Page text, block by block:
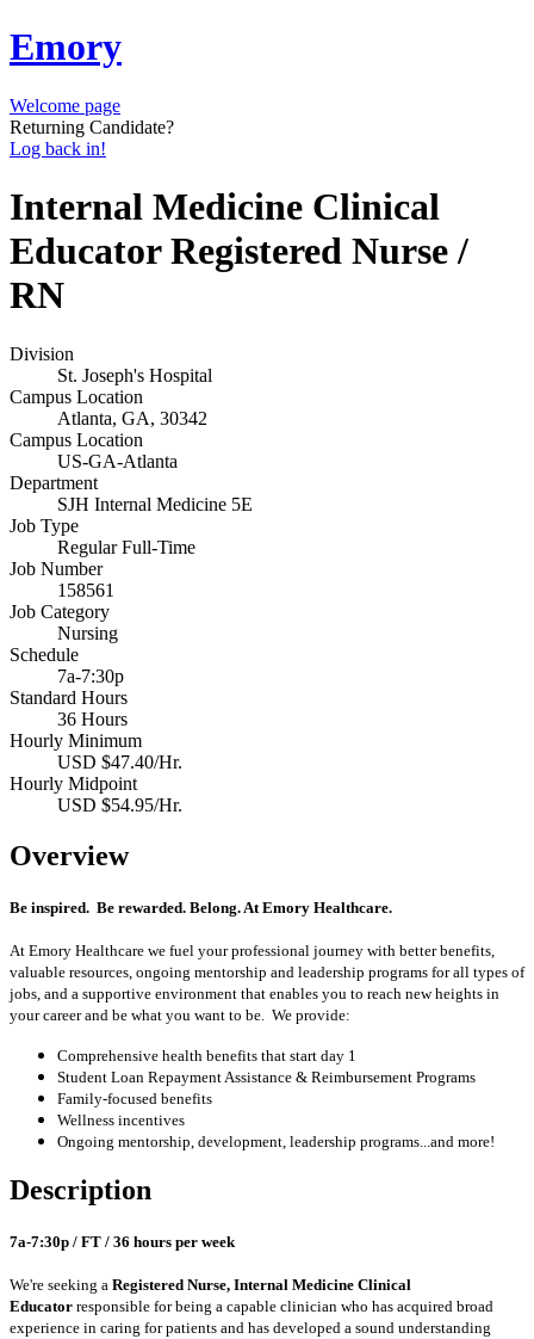
Emory
Welcome page
Returning Candidate?
Log back in!
Internal Medicine Clinical
Educator Registered Nurse /
RN
Division
St. Joseph's Hospital
Campus Location
Atlanta, GA, 30342
Campus Location
US-GA-Atlanta
Department
SJH Internal Medicine 5E
Job Type
Regular Full-Time
Job Number
158561
Job Category
Nursing
Schedule
7a-7:30p
Standard Hours
36 Hours
Hourly Minimum
USD $47.40/Hr.
Hourly Midpoint
USD $54.95/Hr.
Overview
Be inspired. Be rewarded. Belong. At Emory Healthcare.
At Emory Healthcare we fuel your professional journey with better benefits,
valuable resources, ongoing mentorship and leadership programs for all types of
jobs, and a supportive environment that enables you to reach new heights in
your career and be what you want to be. We provide:
Comprehensive health benefits that start day 1
Student Loan Repayment Assistance & Reimbursement Programs
Family-focused benefits
Wellness incentives
Ongoing mentorship, development, leadership programs...and more!
Description
7a-7:30p / FT / 36 hours per week
We're seeking a Registered Nurse, Internal Medicine Clinical
Educator responsible for being a capable clinician who has acquired broad
experience in caring for patients and has developed a sound understanding